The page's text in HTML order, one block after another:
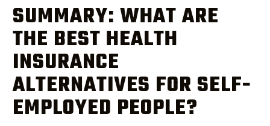
SUMMARY: WHAT ARE
THE BEST HEALTH
INSURANCE
ALTERNATIVES FOR SELF-
EMPLOYED PEOPLE?